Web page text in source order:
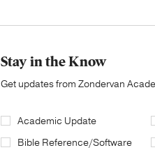
Stay in the Know
Get updates from Zondervan
Academic Update
Bible Reference/Software